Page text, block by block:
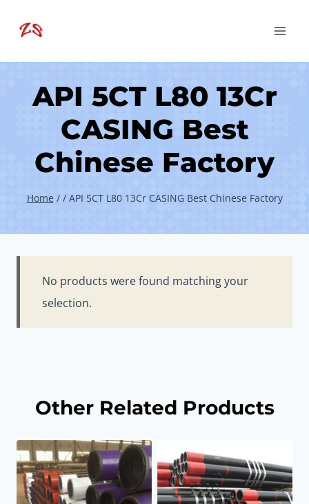
API 5CT L80 13Cr
CASING Best
Chinese Factory
Home / / API 5CT L80 13Cr CASING Best Chinese Factory
No products were found matching your
selection.
Other Related Products